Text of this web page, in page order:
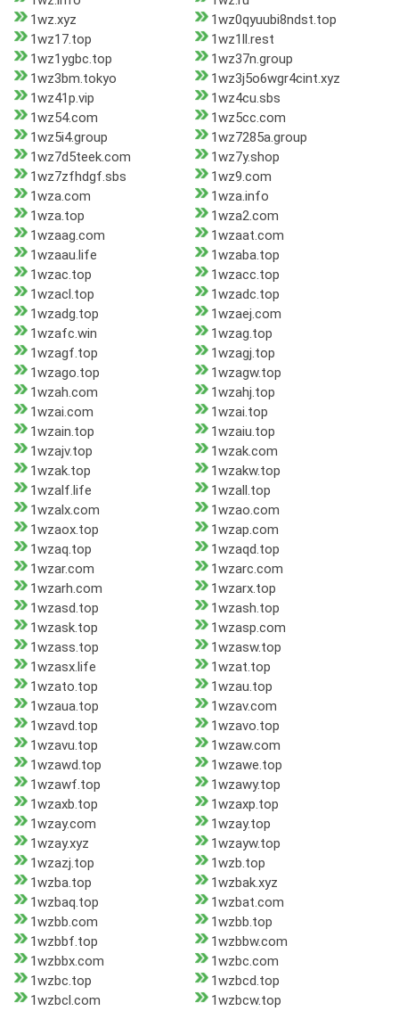
1wz.xyz
1wz0qyuubi8ndst.top
1wz17.top
1wz1ll.rest
1wz1ygbc.top
1wz37n.group
1wz3bm.tokyo
1wz3j5o6wgr4cint.xyz
1wz41p.vip
1wz4cu.sbs
1wz54.com
1wz5cc.com
1wz5i4.group
1wz7285a.group
1wz7d5teek.com
1wz7y.shop
1wz7zfhdgf.sbs
1wz9.com
1wza.com
1wza.info
1wza.top
1wza2.com
1wzaag.com
1wzaat.com
1wzaau.life
1wzaba.top
1wzac.top
1wzacc.top
1wzacl.top
1wzadc.top
1wzadg.top
1wzaej.com
1wzafc.win
1wzag.top
1wzagf.top
1wzagj.top
1wzago.top
1wzagw.top
1wzah.com
1wzahj.top
1wzai.com
1wzai.top
1wzain.top
1wzaiu.top
1wzajv.top
1wzak.com
1wzak.top
1wzakw.top
1wzalf.life
1wzall.top
1wzalx.com
1wzao.com
1wzaox.top
1wzap.com
1wzaq.top
1wzaqd.top
1wzar.com
1wzarc.com
1wzarh.com
1wzarx.top
1wzasd.top
1wzash.top
1wzask.top
1wzasp.com
1wzass.top
1wzasw.top
1wzasx.life
1wzat.top
1wzato.top
1wzau.top
1wzaua.top
1wzav.com
1wzavd.top
1wzavo.top
1wzavu.top
1wzaw.com
1wzawd.top
1wzawe.top
1wzawf.top
1wzawy.top
1wzaxb.top
1wzaxp.top
1wzay.com
1wzay.top
1wzay.xyz
1wzayw.top
1wzazj.top
1wzb.top
1wzba.top
1wzbak.xyz
1wzbaq.top
1wzbat.com
1wzbb.com
1wzbb.top
1wzbbf.top
1wzbbw.com
1wzbbx.com
1wzbc.com
1wzbc.top
1wzbcd.top
1wzbcl.com
1wzbcw.top